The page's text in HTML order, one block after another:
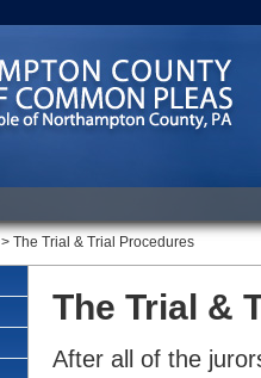
> The Trial & Trial Procedures
The Trial &
After all of the